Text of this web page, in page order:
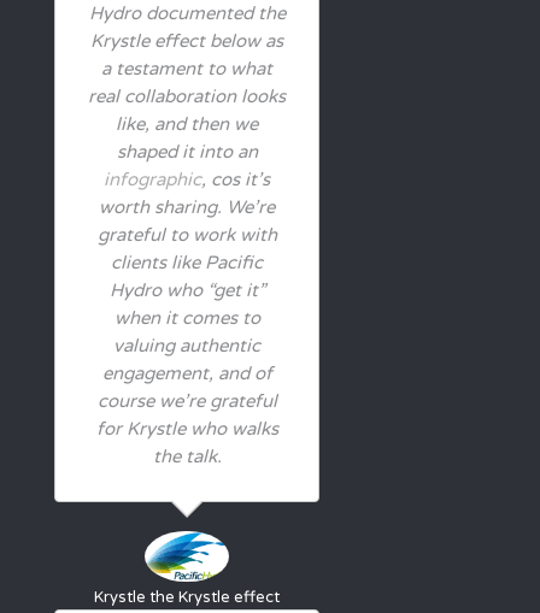
Hydro documented the
Krystle effect below as
a testament to what
real collaboration looks
like, and then we
shaped it into an
infographic, cos it’s
worth sharing. We’re
grateful to work with
clients like Pacific
Hydro who “get it”
when it comes to
valuing authentic
engagement, and of
course we’re grateful
for Krystle who walks
the talk.
Krystle the Krystle effect